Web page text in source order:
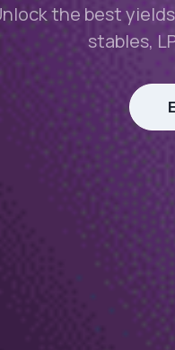
the best
stables,